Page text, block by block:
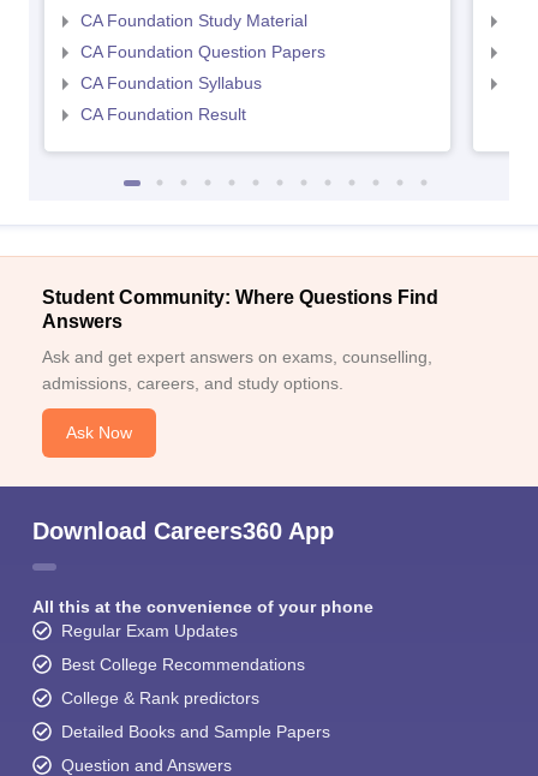
CA Foundation Study Material
CA Foundation Question Papers
CA Foundation Syllabus
CA Foundation Result
Student Community: Where Questions Find
Answers
Ask and get expert answers on exams, counselling,
admissions, careers, and study options.
Ask Now
Download Careers360 App
All this at the convenience of your phone
Regular Exam Updates
Best College Recommendations
College & Rank predictors
Detailed Books and Sample Papers
Question and Answers